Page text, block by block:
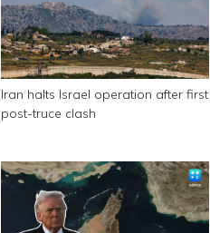
Iran halts Israel operation after first
post-truce clash